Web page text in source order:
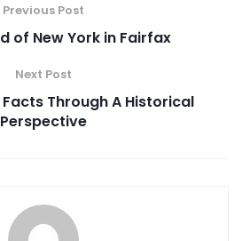
Previous Post
of New York in Fairfax
Next Post
Through A Historical
Perspective